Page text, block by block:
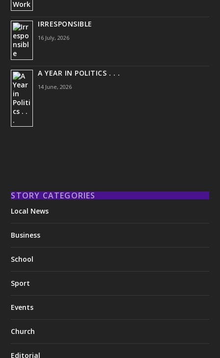
IRRESPONSIBLE
16 July, 2026
A YEAR IN POLITICS . . .
14 June, 2026
STORY CATEGORIES
Local News
Business
School
Sport
Events
Church
Editorial